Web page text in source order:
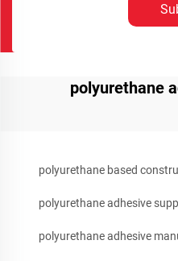
polyurethane
polyurethane based
polyurethane adhesive
polyurethane adhesive